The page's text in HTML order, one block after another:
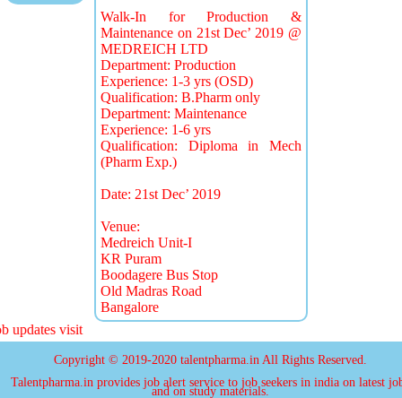
Walk-In for Production &
Maintenance on 21st Dec’ 2019 @
MEDREICH LTD
Department: Production
Experience: 1-3 yrs (OSD)
Qualification: B.Pharm only
Department: Maintenance
Experience: 1-6 yrs
Qualification: Diploma in Mech
(Pharm Exp.)
Date: 21st Dec’ 2019
Venue:
Medreich Unit-I
KR Puram
Boodagere Bus Stop
Old Madras Road
Bangalore
updates visit
Copyright © 2019-2020 talentpharma.in All Rights Reserved.
Talentpharma.in provides job alert service to job seekers in india on latest
and on study materials.